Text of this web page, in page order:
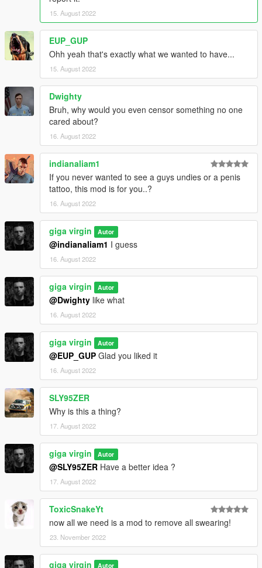
15. August 2022
EUP_GUP
Ohh yeah that's exactly what we wanted to have...
15. August 2022
Dwighty
Bruh, why would you even censor something no one
cared about?
16. August 2022
indianaliam1
If you never wanted to see a guys undies or a penis
tattoo, this mod is for you..?
16. August 2022
giga virgin Autor
@indianaliam1 I guess
16. August 2022
giga virgin Autor
@Dwighty like what
16. August 2022
giga virgin Autor
@EUP_GUP Glad you liked it
16. August 2022
SLY95ZER
Why is this a thing?
17. August 2022
giga virgin Autor
@SLY95ZER Have a better idea ?
17. August 2022
ToxicSnakeYt
now all we need is a mod to remove all swearing!
23. November 2022
giga virgin Autor